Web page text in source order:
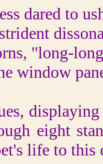
dared to
"long-
eight
life to this